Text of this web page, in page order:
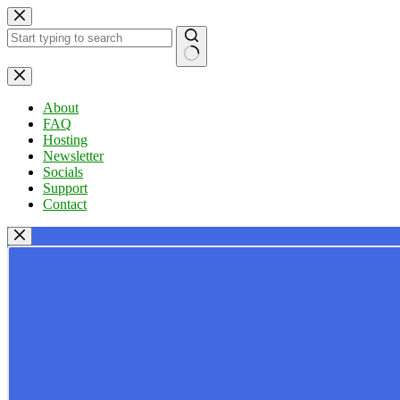
Skip
to
content
No
results
About
FAQ
Hosting
Newsletter
Socials
Support
Contact